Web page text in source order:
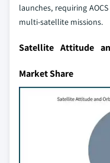
launches, requiring
multi-satellite missions.
Satellite Attitude
Market Share